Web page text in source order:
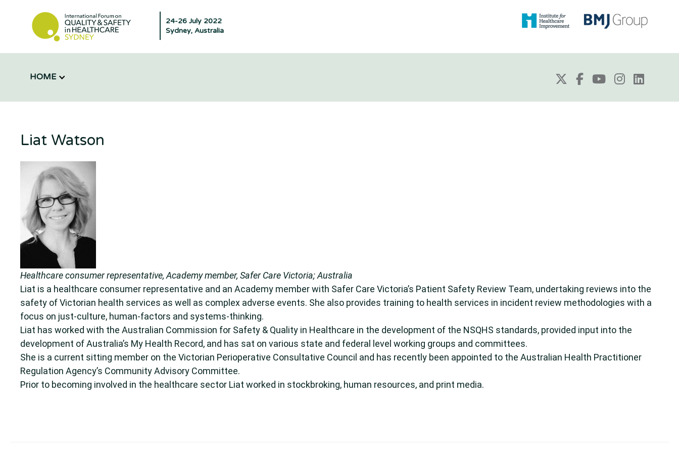
24-26 July 2022
Sydney, Australia
HOME
Liat Watson
Healthcare consumer representative, Academy member, Safer Care Victoria; Australia
Liat is a healthcare consumer representative and an Academy member with Safer Care Victoria’s Patient Safety Review Team, undertaking reviews into the
safety of Victorian health services as well as complex adverse events. She also provides training to health services in incident review methodologies with a
focus on just-culture, human-factors and systems-thinking.
Liat has worked with the Australian Commission for Safety & Quality in Healthcare in the development of the NSQHS standards, provided input into the
development of Australia’s My Health Record, and has sat on various state and federal level working groups and committees.
She is a current sitting member on the Victorian Perioperative Consultative Council and has recently been appointed to the Australian Health Practitioner
Regulation Agency’s Community Advisory Committee.
Prior to becoming involved in the healthcare sector Liat worked in stockbroking, human resources, and print media.